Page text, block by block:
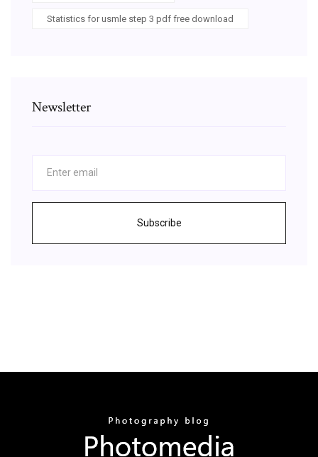
Statistics for usmle step 3 pdf free download
Newsletter
Subscribe